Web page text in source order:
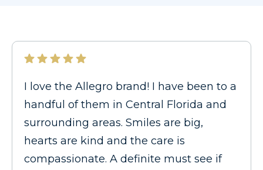
I love the Allegro brand! I have been to a
handful of them in Central Florida and
surrounding areas. Smiles are big,
hearts are kind and the care is
compassionate. A definite must see if